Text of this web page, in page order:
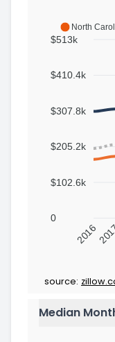
North
$513k
$410.4k
$307.8k
$205.2k
$102.6k
0
2016
source:
Median